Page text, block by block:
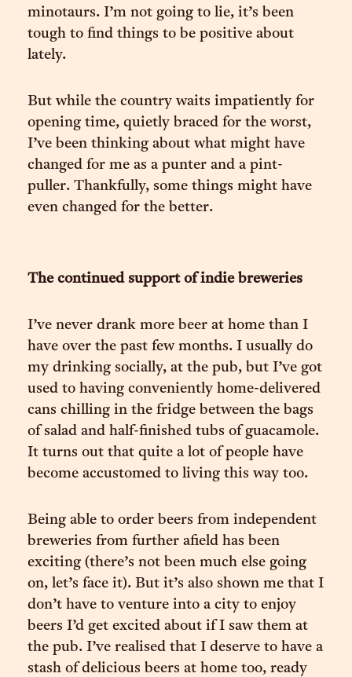
minotaurs. I’m not going to lie, it’s been
tough to find things to be positive about
lately.
But while the country waits impatiently for
opening time, quietly braced for the worst,
I’ve been thinking about what might have
changed for me as a punter and a pint-
puller. Thankfully, some things might have
even changed for the better.
The continued support of indie breweries
I’ve never drank more beer at home than I
have over the past few months. I usually do
my drinking socially, at the pub, but I’ve got
used to having conveniently home-delivered
cans chilling in the fridge between the bags
of salad and half-finished tubs of guacamole.
It turns out that quite a lot of people have
become accustomed to living this way too.
Being able to order beers from independent
breweries from further afield has been
exciting (there’s not been much else going
on, let’s face it). But it’s also shown me that I
don’t have to venture into a city to enjoy
beers I’d get excited about if I saw them at
the pub. I’ve realised that I deserve to have a
stash of delicious beers at home too, ready